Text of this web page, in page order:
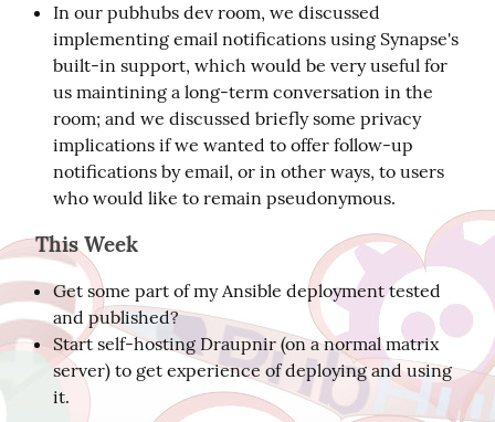
In our pubhubs dev room, we discussed
implementing email notifications using Synapse's
built-in support, which would be very useful for
us maintining a long-term conversation in the
room; and we discussed briefly some privacy
implications if we wanted to offer follow-up
notifications by email, or in other ways, to users
who would like to remain pseudonymous.
This Week
Get some part of my Ansible deployment tested
and published?
Start self-hosting Draupnir (on a normal matrix
server) to get experience of deploying and using
it.